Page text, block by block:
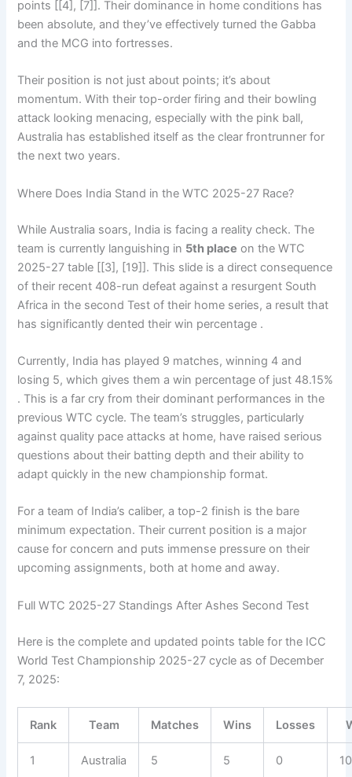
points [[4], [7]]. Their dominance in home conditions has
been absolute, and they’ve effectively turned the Gabba
and the MCG into fortresses.
Their position is not just about points; it’s about
momentum. With their top-order firing and their bowling
attack looking menacing, especially with the pink ball,
Australia has established itself as the clear frontrunner for
the next two years.
Where Does India Stand in the WTC 2025-27 Race?
While Australia soars, India is facing a reality check. The
team is currently languishing in 5th place on the WTC
2025-27 table [[3], [19]]. This slide is a direct consequence
of their recent 408-run defeat against a resurgent South
Africa in the second Test of their home series, a result that
has significantly dented their win percentage .
Currently, India has played 9 matches, winning 4 and
losing 5, which gives them a win percentage of just 48.15%
. This is a far cry from their dominant performances in the
previous WTC cycle. The team’s struggles, particularly
against quality pace attacks at home, have raised serious
questions about their batting depth and their ability to
adapt quickly in the new championship format.
For a team of India’s caliber, a top-2 finish is the bare
minimum expectation. Their current position is a major
cause for concern and puts immense pressure on their
upcoming assignments, both at home and away.
Full WTC 2025-27 Standings After Ashes Second Test
Here is the complete and updated points table for the ICC
World Test Championship 2025-27 cycle as of December
7, 2025:
Rank Team Matches Wins Losses
1 Australia 5 5 0